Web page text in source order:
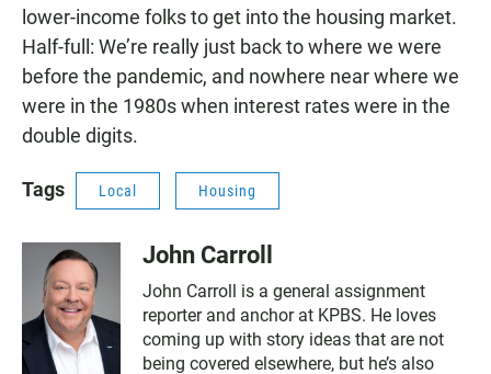
lower-income folks to get into the housing market.
Half-full: We’re really just back to where we were
before the pandemic, and nowhere near where we
were in the 1980s when interest rates were in the
double digits.
Tags Local Housing
John Carroll
John Carroll is a general assignment
reporter and anchor at KPBS. He loves
coming up with story ideas that are not
being covered elsewhere, but he’s also